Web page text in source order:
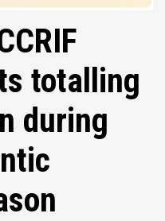
totalling
during